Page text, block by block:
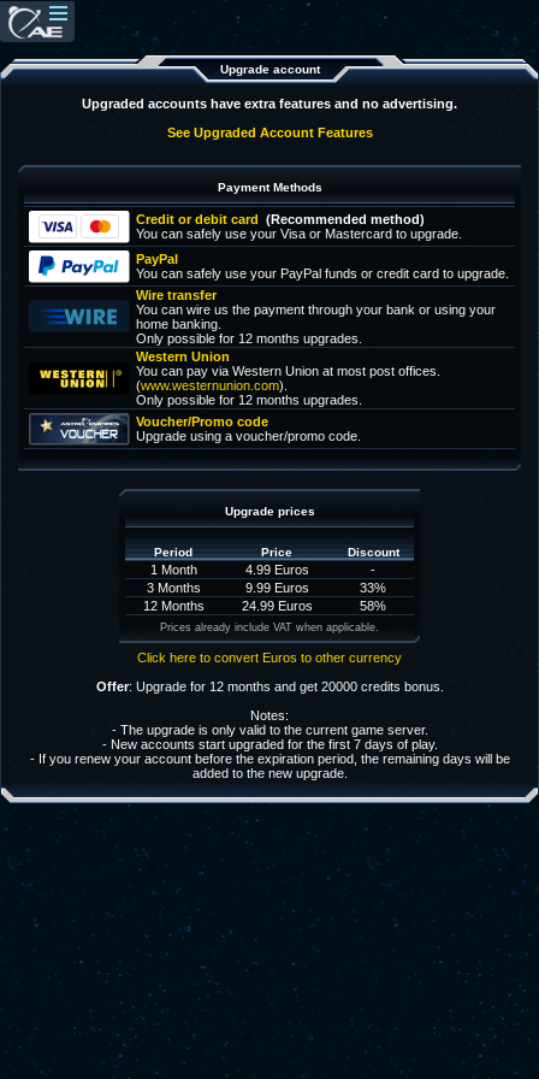
Upgrade account
Upgraded accounts have extra features and no advertising.
See Upgraded Account Features
Payment Methods
Credit or debit card (Recommended method)
You can safely use your Visa or Mastercard to upgrade.
PayPal
You can safely use your PayPal funds or credit card to upgrade.
Wire transfer
You can wire us the payment through your bank or using your
home banking.
Only possible for 12 months upgrades.
Western Union
You can pay via Western Union at most post offices.
(www.westernunion.com).
Only possible for 12 months upgrades.
Voucher/Promo code
Upgrade using a voucher/promo code.
Upgrade prices
Period Price Discount
1 Month 4.99 Euros
-
3 Months
9.99 Euros
33%
12 Months
24.99 Euros 58%
Prices already include VAT when applicable.
Click here to convert Euros to other currency
Offer: Upgrade for 12 months and get 20000 credits bonus.
Notes:
- The upgrade is only valid to the current game server.
- New accounts start upgraded for the first 7 days of play.
- If you renew your account before the expiration period, the remaining days will be
added to the new upgrade.